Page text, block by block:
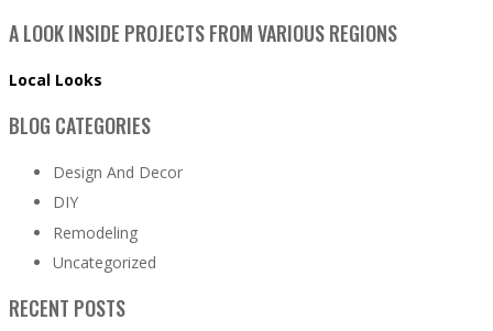
A LOOK INSIDE PROJECTS FROM VARIOUS REGIONS
Local Looks
BLOG CATEGORIES
Design And Decor
DIY
Remodeling
Uncategorized
RECENT POSTS